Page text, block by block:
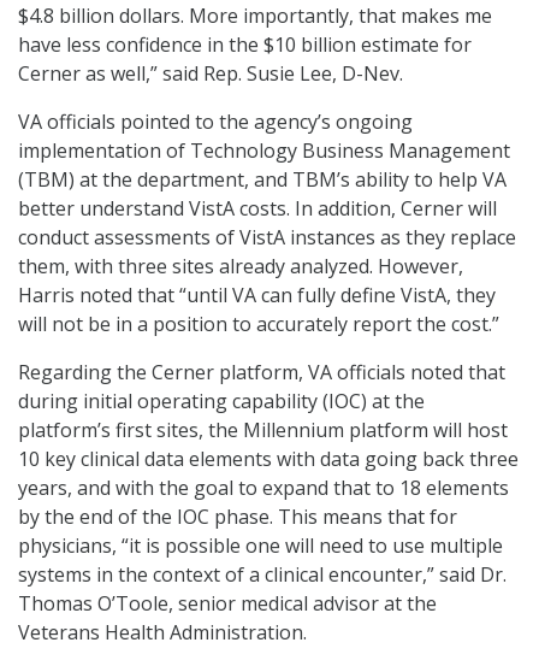
$4.8 billion dollars. More importantly, that makes me
have less confidence in the $10 billion estimate for
Cerner as well,” said Rep. Susie Lee, D-Nev.
VA officials pointed to the agency’s ongoing
implementation of Technology Business Management
(TBM) at the department, and TBM’s ability to help VA
better understand VistA costs. In addition, Cerner will
conduct assessments of VistA instances as they replace
them, with three sites already analyzed. However,
Harris noted that “until VA can fully define VistA, they
will not be in a position to accurately report the cost.”
Regarding the Cerner platform, VA officials noted that
during initial operating capability (IOC) at the
platform’s first sites, the Millennium platform will host
10 key clinical data elements with data going back three
years, and with the goal to expand that to 18 elements
by the end of the IOC phase. This means that for
physicians, “it is possible one will need to use multiple
systems in the context of a clinical encounter,” said Dr.
Thomas O’Toole, senior medical advisor at the
Veterans Health Administration.